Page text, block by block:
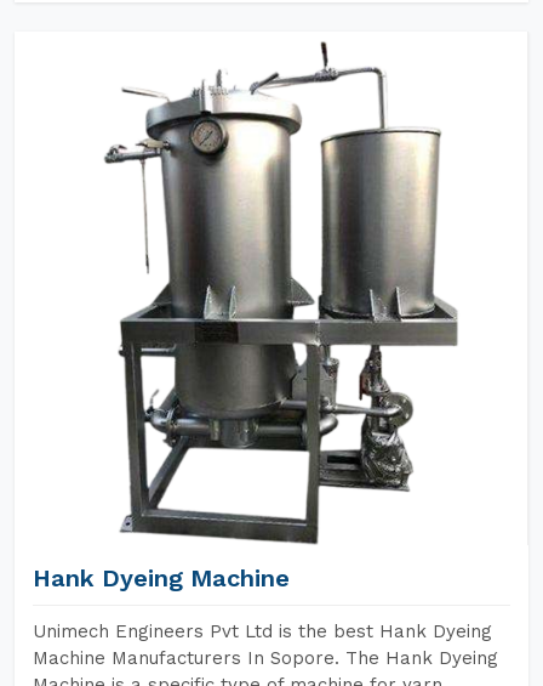
Hank Dyeing Machine
Unimech Engineers Pvt Ltd is the best Hank Dyeing
Machine Manufacturers In Sopore. The Hank Dyeing